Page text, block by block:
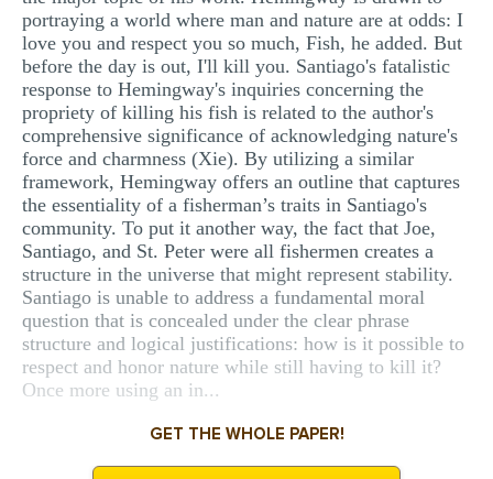
portraying a world where man and nature are at odds: I
love you and respect you so much, Fish, he added. But
before the day is out, I'll kill you. Santiago's fatalistic
response to Hemingway's inquiries concerning the
propriety of killing his fish is related to the author's
comprehensive significance of acknowledging nature's
force and charmness (Xie). By utilizing a similar
framework, Hemingway offers an outline that captures
the essentiality of a fisherman’s traits in Santiago's
community. To put it another way, the fact that Joe,
Santiago, and St. Peter were all fishermen creates a
structure in the universe that might represent stability.
Santiago is unable to address a fundamental moral
question that is concealed under the clear phrase
structure and logical justifications: how is it possible to
respect and honor nature while still having to kill it?
Once more using an in...
GET THE WHOLE PAPER!